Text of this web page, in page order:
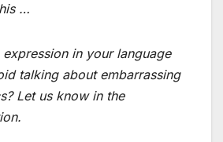
…
in your language
talking about embarrassing
Let us know in the